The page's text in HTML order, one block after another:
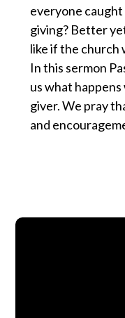
everyone
giving? Better
like if the church
In this sermon
us what
giver. We pray
and